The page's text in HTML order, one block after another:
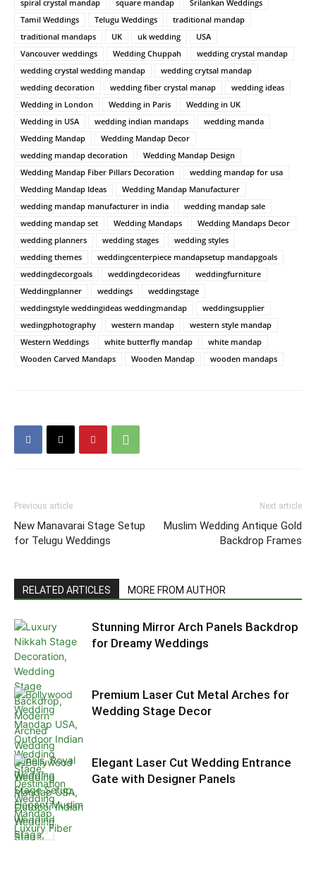
spiral crystal mandap
square mandap
Srilankan Weddings
Tamil Weddings
Telugu Weddings
traditional mandap
traditional mandaps
UK uk wedding
USA
Vancouver weddings
Wedding Chuppah
wedding crystal mandap
wedding crystal wedding mandap
wedding crytsal mandap
wedding decoration
wedding fiber crystal manap
wedding ideas
Wedding in London
Wedding in Paris
Wedding in UK
Wedding in USA
wedding indian mandaps
wedding manda
Wedding Mandap
Wedding Mandap Decor
wedding mandap decoration
Wedding Mandap Design
Wedding Mandap Fiber Pillars Decoration
wedding mandap for usa
Wedding Mandap Ideas
Wedding Mandap Manufacturer
wedding mandap manufacturer in india
wedding mandap sale
wedding mandap set
Wedding Mandaps
Wedding Mandaps Decor
wedding planners
wedding stages
wedding styles
wedding themes
weddingcenterpiece mandapsetup mandapgoals
weddingdecorgoals
weddingdecorideas
weddingfurniture
Weddingplanner
weddings
weddingstage
weddingstyle weddingideas weddingmandap
weddingsupplier
wedingphotography
western mandap
western style mandap
Western Weddings
white butterfly mandap
white mandap
Wooden Carved Mandaps
Wooden Mandap wooden mandaps
Previous article
New Manavarai Stage Setup
for Telugu Weddings
Next article
Muslim Wedding Antique Gold
Backdrop Frames
RELATED ARTICLES MORE FROM AUTHOR
Stunning Mirror Arch Panels Backdrop
for Dreamy Weddings
Premium Laser Cut Metal Arches for
Wedding Stage Decor
Elegant Laser Cut Wedding Entrance
Gate with Designer Panels